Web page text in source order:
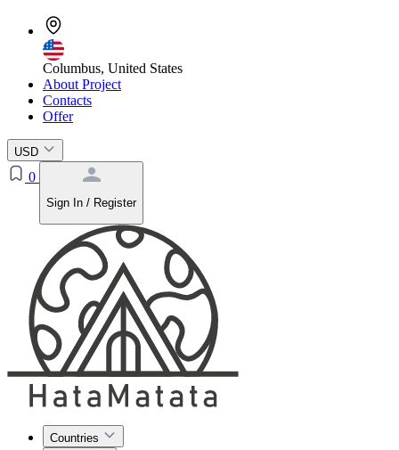
Columbus, United States
About Project
Contacts
Offer
USD
0
Sign In / Register
Countries